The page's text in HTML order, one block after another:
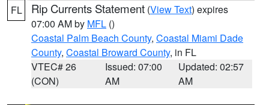
FL Rip Currents Statement (View Text) expires
07:00 AM by MFL ()
Coastal Palm Beach County, Coastal Miami Dade
County, Coastal Broward County, in FL
VTEC# 26
(CON)
Issued: 07:00
AM
Updated: 02:57
AM